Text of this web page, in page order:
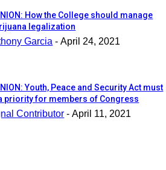
How the College should manage
legalization
Garcia - April 24, 2021
Youth, Peace and Security Act must
priority for members of Congress
Contributor - April 11, 2021